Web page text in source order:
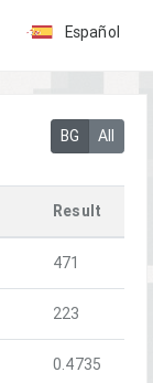
Español
BG All
Result
471
223
0.4735